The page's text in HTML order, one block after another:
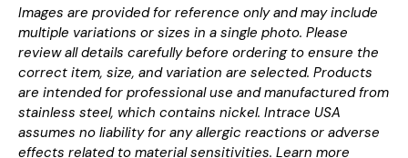
Images are provided for reference only and may include
multiple variations or sizes in a single photo. Please
review all details carefully before ordering to ensure the
correct item, size, and variation are selected. Products
are intended for professional use and manufactured from
stainless steel, which contains nickel. Intrace USA
assumes no liability for any allergic reactions or adverse
effects related to material sensitivities. Learn more